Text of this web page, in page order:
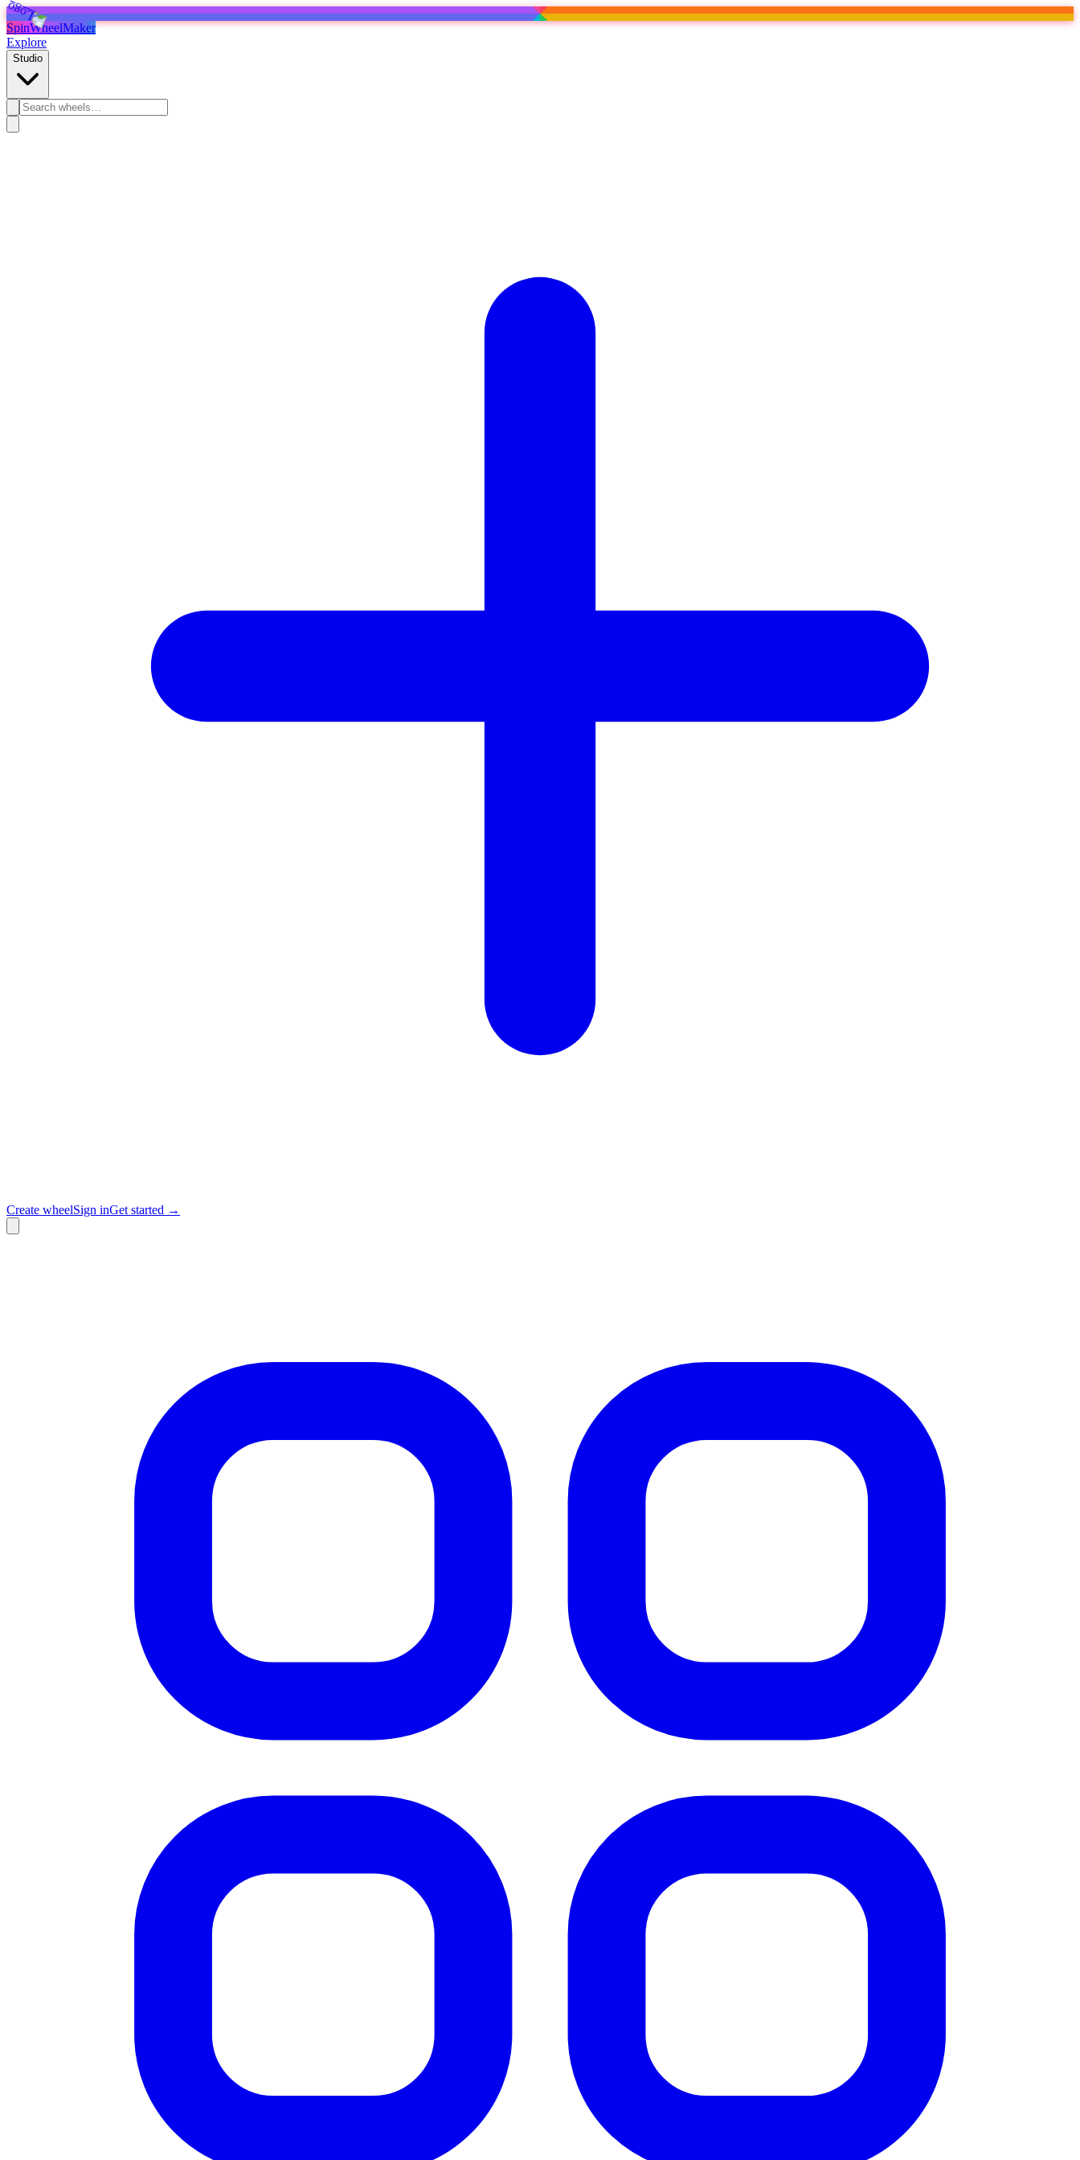
SpinWheelMaker
Explore
Studio
Create wheelSign inGet started →